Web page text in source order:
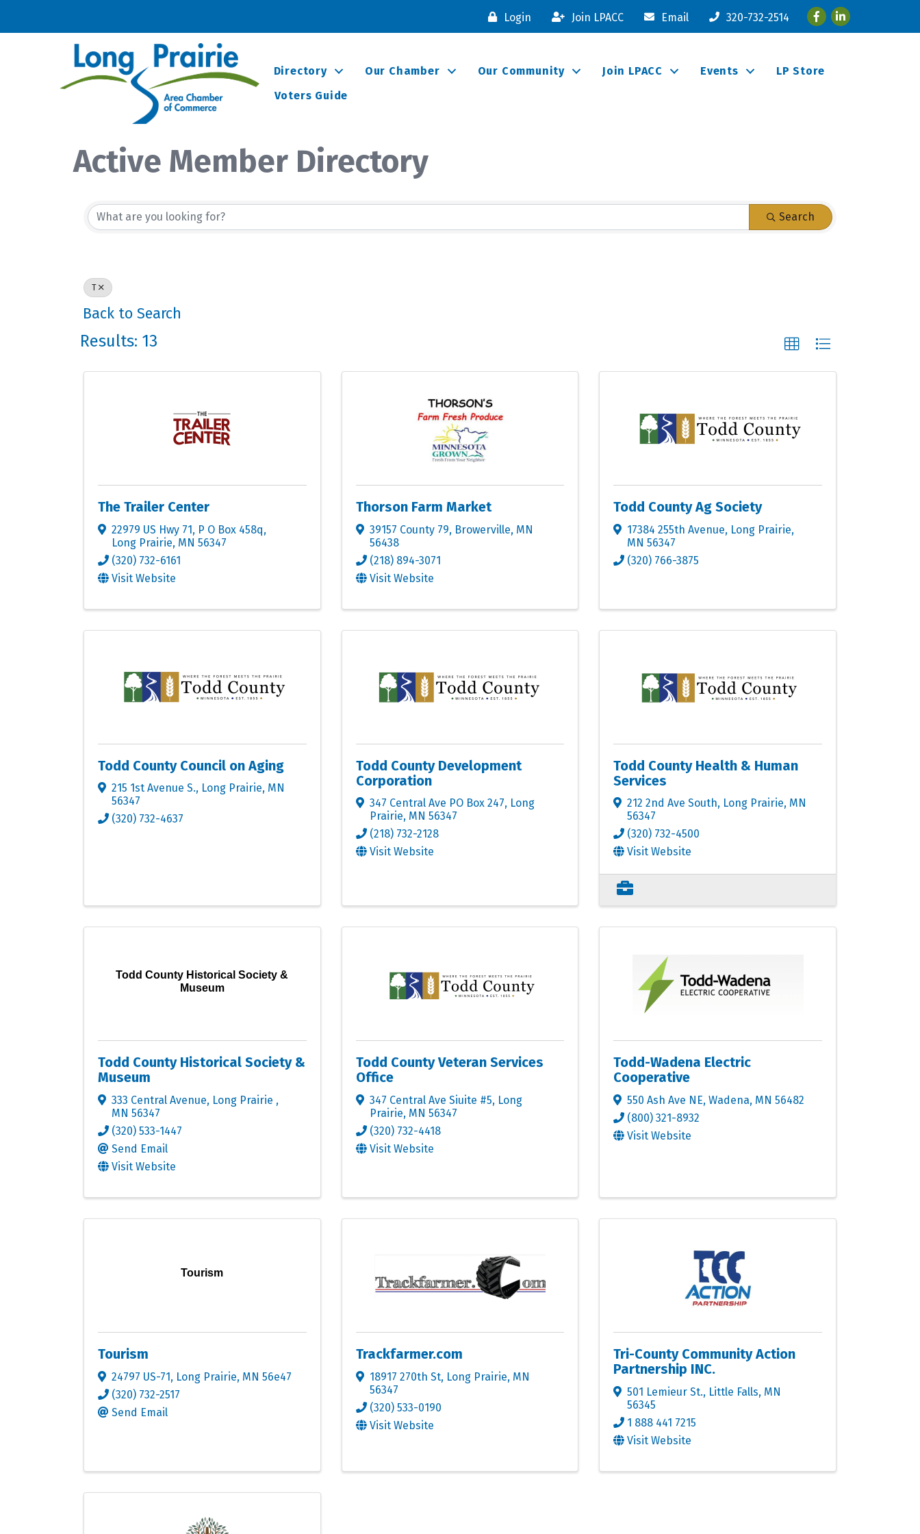
Login Join LPACC Email 320-732-2514 FacebookLinkedIn
Directory Our Chamber Our Community Join LPACC Events
LP Store
Voters Guide
Active Member Directory
Search
T
Back to Search
Results: 13
The Trailer Center
22979 US Hwy 71, P O Box 458q,
Long Prairie, MN 56347
(320) 732-6161
Visit Website
Thorson Farm Market
39157 County 79, Browerville, MN
56438
(218) 894-3071
Visit Website
Todd County Ag Society
17384 255th Avenue, Long Prairie,
MN56347
(320) 766-3875
Todd County Council on Aging
215 1st Avenue S., Long Prairie, MN
56347
(320) 732-4637
Todd County Development
Corporation
347 Central Ave PO Box 247, Long
Prairie, MN 56347
(218) 732-2128
Visit Website
Todd County Health & Human
Services
212 2nd Ave South, Long Prairie, MN
56347
(320) 732-4500
Visit Website
Todd County Historical Society &
Museum
Todd County Historical Society &
Museum
333 Central Avenue, Long Prairie ,
MN 56347
(320) 533-1447
Send Email
Visit Website
Todd County Veteran Services
Office
347 Central Ave Siuite #5, Long
Prairie, MN 56347
(320) 732-4418
Visit Website
Todd-Wadena Electric
Cooperative
550 Ash Ave NE,Wadena, MN56482
(800) 321-8932
Visit Website
Tourism
Tourism
24797 US-71, Long Prairie, MN 56e47
(320) 732-2517
Send Email
Trackfarmer.com
18917 270th St, Long Prairie, MN
56347
(320) 533-0190
Visit Website
Tri-County Community Action
Partnership INC.
501 Lemieur St., Little Falls, MN
56345
1 888 441 7215
Visit Website